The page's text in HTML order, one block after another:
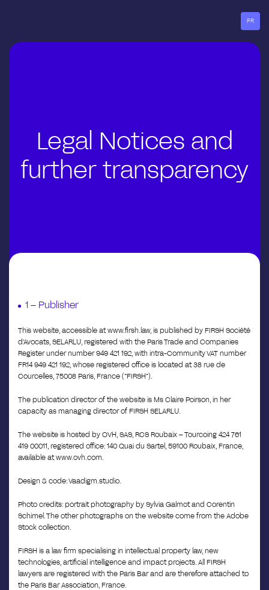
FR
Legal Notices and
further transparency
1 – Publisher
This website, accessible at www.firsh.law, is published by FIRSH Société
d’Avocats, SELARLU, registered with the Paris Trade and Companies
Register under number 949 421 192, with intra-Community VAT number
FR14 949 421 192, whose registered office is located at 38 rue de
Courcelles, 75008 Paris, France (“FIRSH”).
The publication director of the website is Ms Claire Poirson, in her
capacity as managing director of FIRSH SELARLU.
The website is hosted by OVH, SAS, RCS Roubaix – Tourcoing 424 761
419 00011, registered office: 140 Quai du Sartel, 59100 Roubaix, France,
available at www.ovh.com.
Design & code: Vaadigm.studio.
Photo credits: portrait photography by Sylvia Galmot and Corentin
Schimel. The other photographs on the website come from the Adobe
Stock collection.
FIRSH is a law firm specialising in intellectual property law, new
technologies, artificial intelligence and impact projects. All FIRSH
lawyers are registered with the Paris Bar and are therefore attached to
the Paris Bar Association, France.